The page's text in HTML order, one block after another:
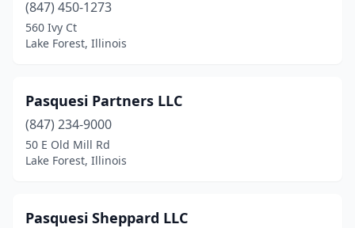
(847) 450-1273
560 Ivy Ct
Lake Forest, Illinois
Pasquesi Partners LLC
(847) 234-9000
50 E Old Mill Rd
Lake Forest, Illinois
Pasquesi Sheppard LLC